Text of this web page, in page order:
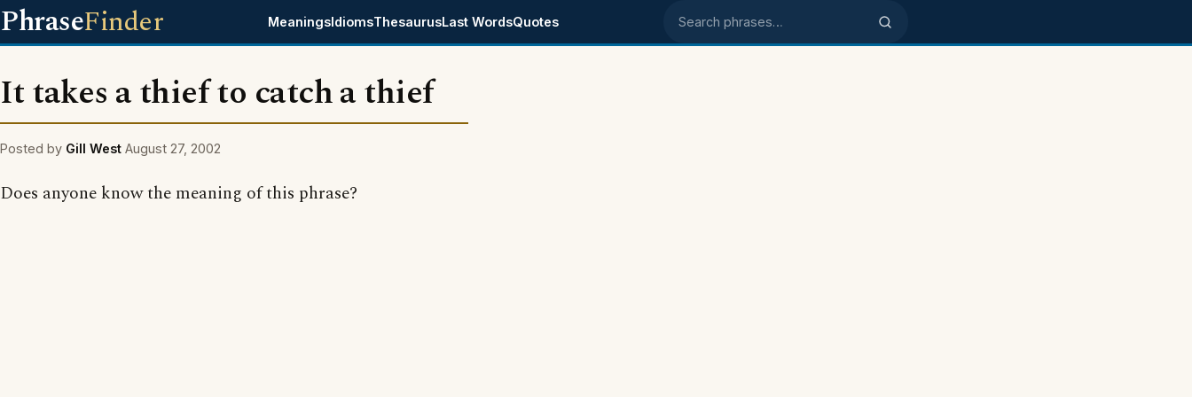
PhraseFinder MeaningsIdiomsThesaurusLast WordsQuotes Search phrases
It takes a thief to catch a thief
Posted by Gill West August 27, 2002
Does anyone know the meaning of this phrase?